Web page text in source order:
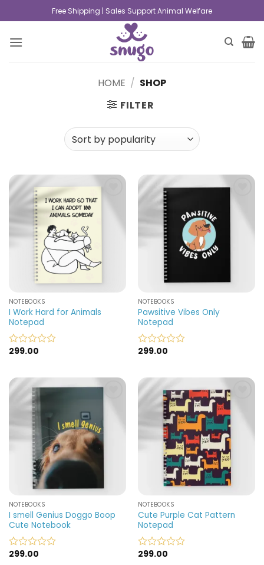
Free Shipping | Sales Support Animal Welfare
HOME / SHOP
FILTER
Add to
NOTEBOOKS
I Work Hard for Animals
Notepad
Rated
of
5
299.00
NOTEBOOKS
Pawsitive Vibes Only
Notepad
Rated
of
299.00
NOTEBOOKS
I smell Genius Doggo Boop
Cute Notebook
Rated
299.00
Add to
wishlist
NOTEBOOKS
Cute Purple Cat Pattern
Notepad
Rated
299.00